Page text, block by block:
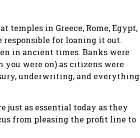
in Greece, Rome, Egypt,
responsible for loaning it out.
in ancient times. Banks were
were on) as citizens were
underwriting, and everything
just as essential today as they
from pleasing the profit line to